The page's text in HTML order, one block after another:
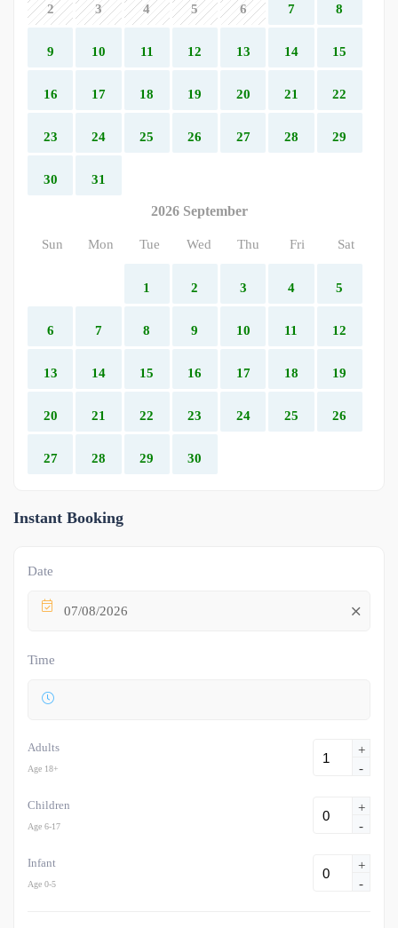
2 3 4 5 6 7 8
9 10 11 12 13 14 15
16 17 18 19 20 21 22
23 24 25 26 27 28 29
30 31
2026 September
Sun Mon Tue Wed Thu Fri Sat
1 2 3 4 5
6 7 8 9 10 11 12
13 14 15 16 17 18 19
20 21 22 23 24 25 26
27 28 29 30
Instant Booking
Date
07/08/2026
Time
Adults
Age 18+
+
-
Children
Age 6-17
+
-
Infant
Age 0-5
+
-